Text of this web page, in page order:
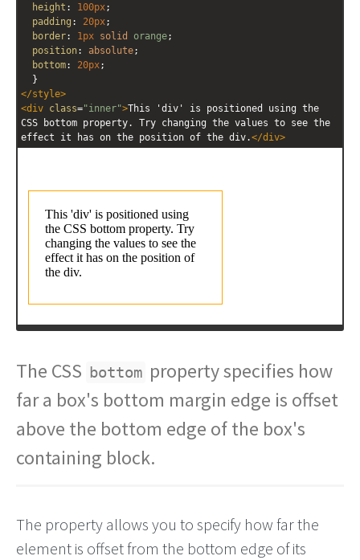
height : 100px;
padding : 20px;
border: 1px solid orange;
position: absolute;
bottom: 20px;
  }
</style>
<div class="inner">This 'div' is positioned using the
CSS bottom property. Try changing the values to see the
effect it has on the position of the div.</div>
The CSS bottom property specifies how
far a box's bottom margin edge is offset
above the bottom edge of the box's
containing block.
The property allows you to specify how far the
element is offset from the bottom edge of its